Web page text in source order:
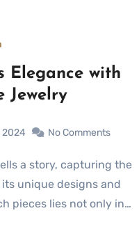
Elegance with
Jewelry
2024 No Comments
unique designs and
pieces lies not only in…